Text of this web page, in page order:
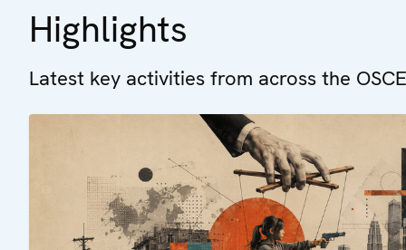
Highlights
Latest key activities from across the